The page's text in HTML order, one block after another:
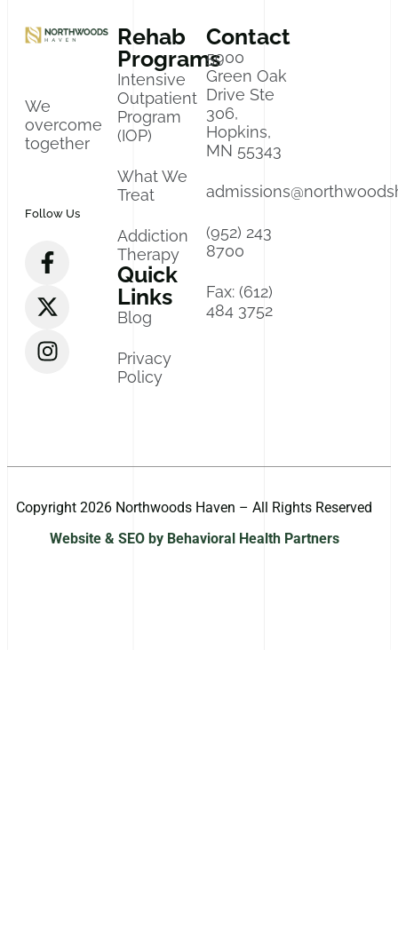
We
overcome
together
Follow Us
Rehab
Programs
Intensive
Outpatient
Program
(IOP)
What We
Treat
Addiction
Therapy
Quick
Links
Blog
Privacy
Policy
Contact
5900
Green Oak
Drive Ste
306,
Hopkins,
MN 55343
(952) 243
8700
Fax: (612)
484 3752
Copyright 2026 Northwoods Haven – All Rights Reserved
Website & SEO by Behavioral Health Partners